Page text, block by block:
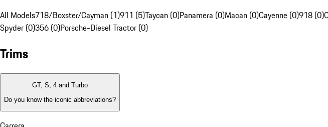
All Models718/Boxster/Cayman (1)911 (5)Taycan (0)Panamera (0)Macan (0)Cayenne (0)918 (0)
Spyder (0)356 (0)Porsche-Diesel Tractor (0)
Trims
GT, S, 4 and Turbo
Do you know the iconic abbreviations?